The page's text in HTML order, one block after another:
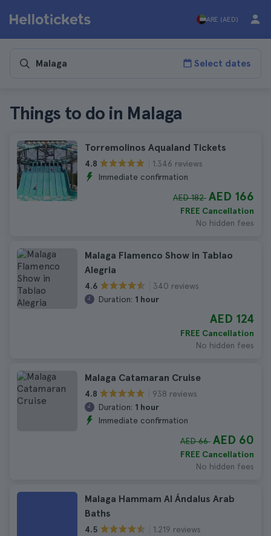
ARE (AED)
Select dates
Things to do in Malaga
Torremolinos Aqualand Tickets
4.8
1.346 reviews
Immediate confirmation
AED 182 AED 166
FREE Cancellation
No hidden fees
Malaga Flamenco Show in Tablao
Alegria
4.6
340 reviews
Duration: 1 hour
AED 124
FREE Cancellation
No hidden fees
Malaga Catamaran Cruise
4.8
938 reviews
Duration: 1 hour
Immediate confirmation
AED 66 AED 60
FREE Cancellation
No hidden fees
Malaga Hammam Al Ándalus Arab
Baths
4.5
1.219 reviews